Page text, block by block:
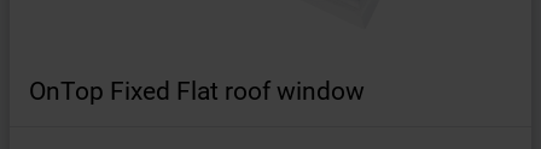
OnTop Fixed Flat roof window